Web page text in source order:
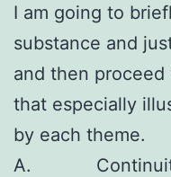
I am going to
substance and
and then
that especially
by each theme.
A. Continuity